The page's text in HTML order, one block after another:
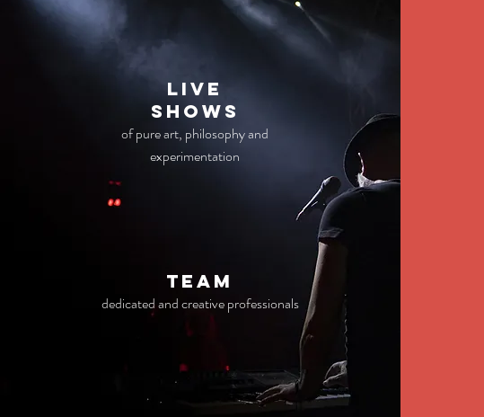
live
Shows
of pure art, philosophy and
experimentation
TEAM
dedicated and creative professionals